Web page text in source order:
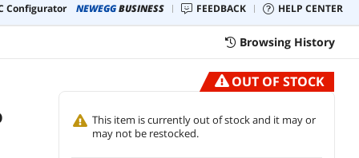
Configurator NEWEGGBUSINESS FEEDBACK HELP CENTER
Browsing History
OUT OF STOCK
This item is currently out of stock and it may or
may not be restocked.